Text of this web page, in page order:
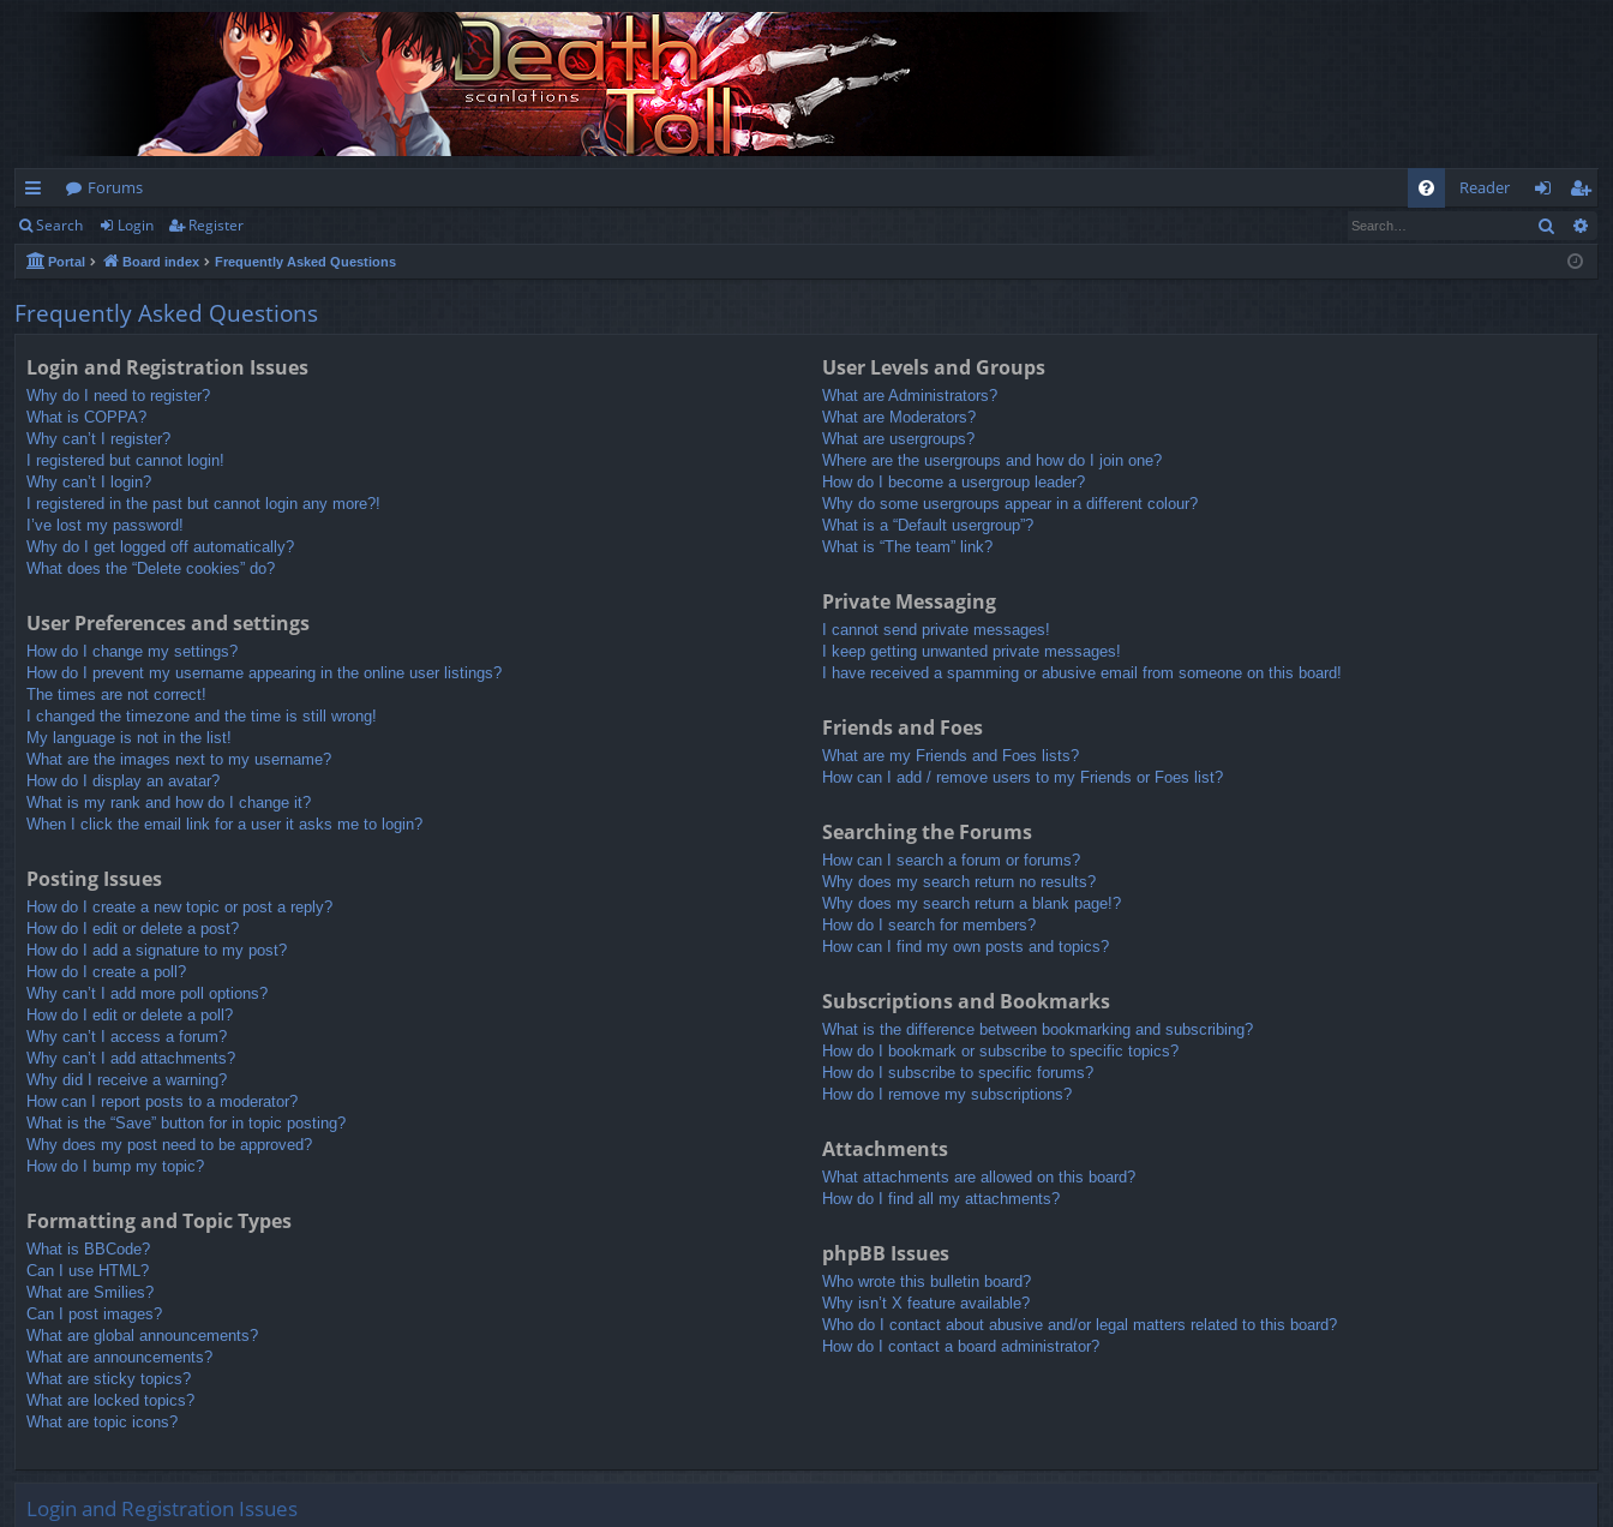
ui
ck
lin
Forums
Reader
og
eg
ist
Search Login Register Search
Portal Board index Frequently Asked Questions
Frequently Asked Questions
Login and Registration Issues
Why do I need to register?
What is COPPA?
Why can’t I register?
I registered but cannot login!
Why can’t I login?
I registered in the past but cannot login any more?!
I’ve lost my password!
Why do I get logged off automatically?
What does the “Delete cookies” do?
User Preferences and settings
How do I change my settings?
How do I prevent my username appearing in the online user listings?
The times are not correct!
I changed the timezone and the time is still wrong!
My language is not in the list!
What are the images next to my username?
How do I display an avatar?
What is my rank and how do I change it?
When I click the email link for a user it asks me to login?
Posting Issues
How do I create a new topic or post a reply?
How do I edit or delete a post?
How do I add a signature to my post?
How do I create a poll?
Why can’t I add more poll options?
How do I edit or delete a poll?
Why can’t I access a forum?
Why can’t I add attachments?
Why did I receive a warning?
How can I report posts to a moderator?
What is the “Save” button for in topic posting?
Why does my post need to be approved?
How do I bump my topic?
Formatting and Topic Types
What is BBCode?
Can I use HTML?
What are Smilies?
Can I post images?
What are global announcements?
What are announcements?
What are sticky topics?
What are locked topics?
What are topic icons?
User Levels and Groups
What are Administrators?
What are Moderators?
What are usergroups?
Where are the usergroups and how do I join one?
How do I become a usergroup leader?
Why do some usergroups appear in a different colour?
What is a “Default usergroup”?
What is “The team” link?
Private Messaging
I cannot send private messages!
I keep getting unwanted private messages!
I have received a spamming or abusive email from someone on this board!
Friends and Foes
What are my Friends and Foes lists?
How can I add / remove users to my Friends or Foes list?
Searching the Forums
How can I search a forum or forums?
Why does my search return no results?
Why does my search return a blank page!?
How do I search for members?
How can I find my own posts and topics?
Subscriptions and Bookmarks
What is the difference between bookmarking and subscribing?
How do I bookmark or subscribe to specific topics?
How do I subscribe to specific forums?
How do I remove my subscriptions?
Attachments
What attachments are allowed on this board?
How do I find all my attachments?
phpBB Issues
Who wrote this bulletin board?
Why isn’t X feature available?
Who do I contact about abusive and/or legal matters related to this board?
How do I contact a board administrator?
Login and Registration Issues